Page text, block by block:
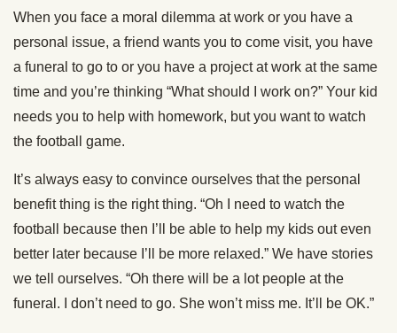
When you face a moral dilemma at work or you have a
personal issue, a friend wants you to come visit, you have
a funeral to go to or you have a project at work at the same
time and you’re thinking “What should I work on?” Your kid
needs you to help with homework, but you want to watch
the football game.
It’s always easy to convince ourselves that the personal
benefit thing is the right thing. “Oh I need to watch the
football because then I’ll be able to help my kids out even
better later because I’ll be more relaxed.” We have stories
we tell ourselves. “Oh there will be a lot people at the
funeral. I don’t need to go. She won’t miss me. It’ll be OK.”